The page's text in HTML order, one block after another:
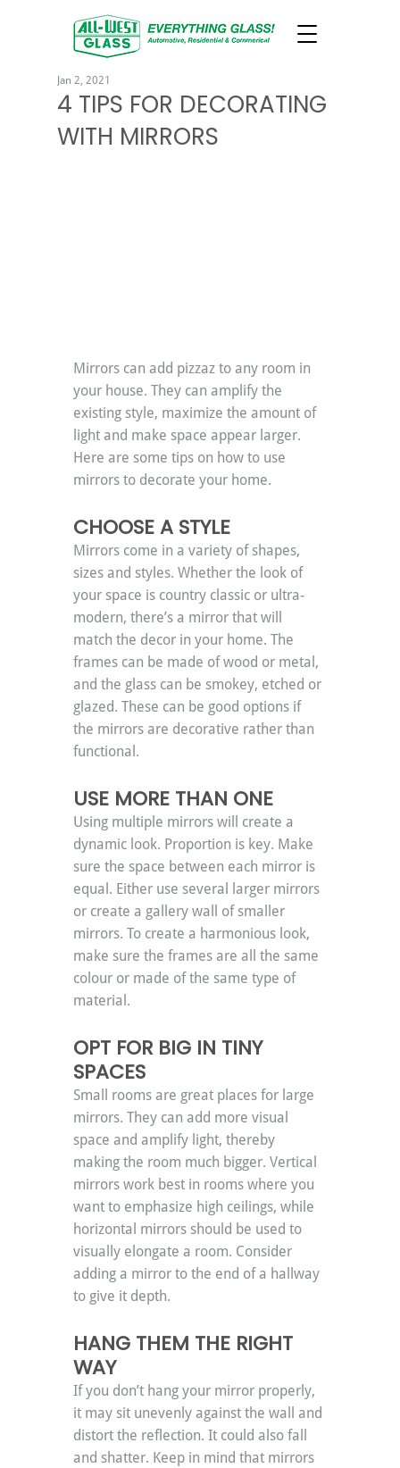
4 TIPS FOR DECORATING
WITH MIRRORS
Jan 2, 2021
Mirrors can add pizzaz to any room in
your house. They can amplify the
existing style, maximize the amount of
light and make space appear larger.
Here are some tips on how to use
mirrors to decorate your home.
CHOOSE A STYLE
Mirrors come in a variety of shapes,
sizes and styles. Whether the look of
your space is country classic or ultra-
modern, there’s a mirror that will
match the decor in your home. The
frames can be made of wood or metal,
and the glass can be smokey, etched or
glazed. These can be good options if
the mirrors are decorative rather than
functional.
USE MORE THAN ONE
Using multiple mirrors will create a
dynamic look. Proportion is key. Make
sure the space between each mirror is
equal. Either use several larger mirrors
or create a gallery wall of smaller
mirrors. To create a harmonious look,
make sure the frames are all the same
colour or made of the same type of
material.
OPT FOR BIG IN TINY
SPACES
Small rooms are great places for large
mirrors. They can add more visual
space and amplify light, thereby
making the room much bigger. Vertical
mirrors work best in rooms where you
want to emphasize high ceilings, while
horizontal mirrors should be used to
visually elongate a room. Consider
adding a mirror to the end of a hallway
to give it depth.
HANG THEM THE RIGHT
WAY
If you don’t hang your mirror properly,
it may sit unevenly against the wall and
distort the reflection. It could also fall
and shatter. Keep in mind that mirrors